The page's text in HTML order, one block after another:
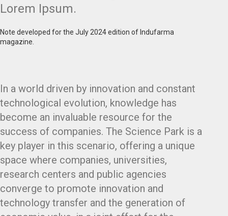
Lorem Ipsum.
Note developed for the July 2024 edition of Indufarma
magazine.
In a world driven by innovation and constant
technological evolution, knowledge has
become an invaluable resource for the
success of companies. The Science Park is a
key player in this scenario, offering a unique
space where companies, universities,
research centers and public agencies
converge to promote innovation and
technology transfer and the generation of